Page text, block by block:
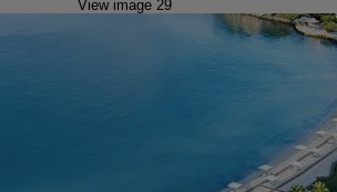
View image 29